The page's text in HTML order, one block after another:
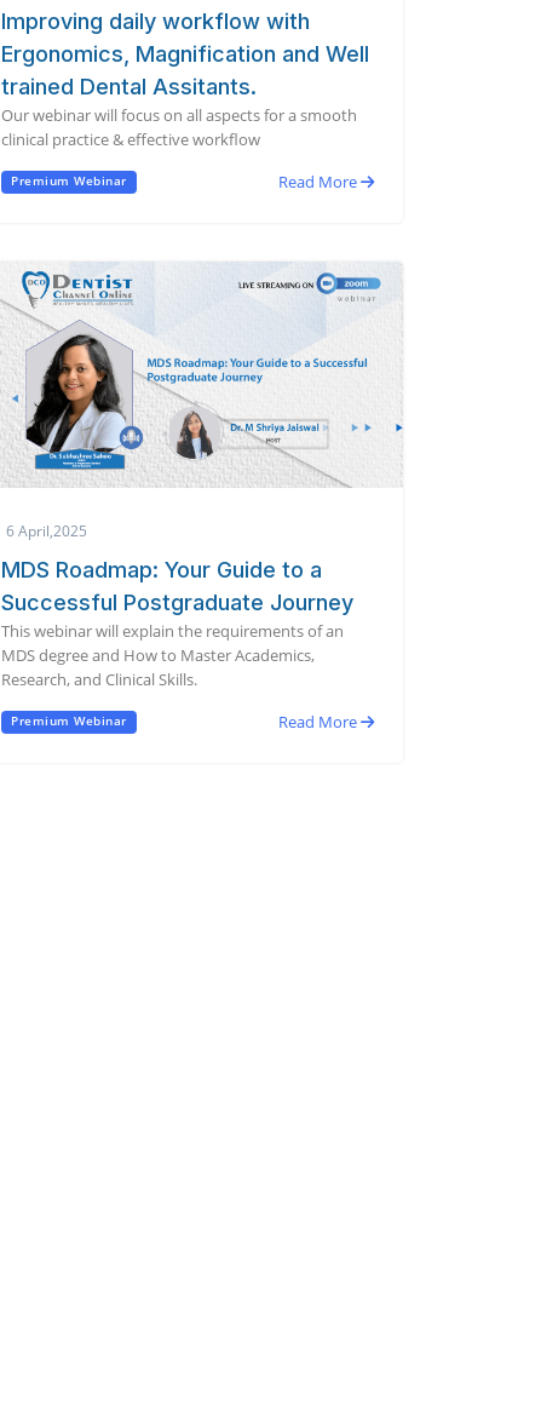
Improving daily workflow with
Ergonomics, Magnification and Well
trained Dental Assitants.
Our webinar will focus on all aspects for a smooth
clinical practice & effective workflow
Premium Webinar Read More
6 April,2025
MDS Roadmap: Your Guide to a
Successful Postgraduate Journey
This webinar will explain the requirements of an
MDS degree and How to Master Academics,
Research, and Clinical Skills.
Premium Webinar Read More